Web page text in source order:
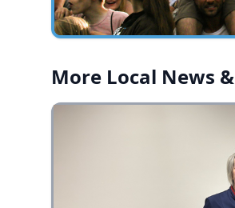
More Local News